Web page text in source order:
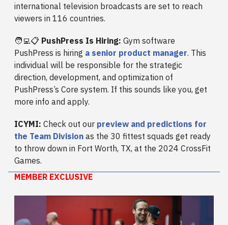
international television broadcasts are set to reach
viewers in 116 countries.
🧑‍💻📋 PushPress Is Hiring: Gym software
PushPress is hiring a senior product manager. This
individual will be responsible for the strategic
direction, development, and optimization of
PushPress’s Core system. If this sounds like you, get
more info and apply.
ICYMI: Check out our preview and predictions for
the Team Division as the 30 fittest squads get ready
to throw down in Fort Worth, TX, at the 2024 CrossFit
Games.
MEMBER EXCLUSIVE